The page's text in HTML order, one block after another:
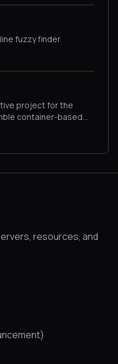
fuzzy finder
project for the
container-based
resources, and